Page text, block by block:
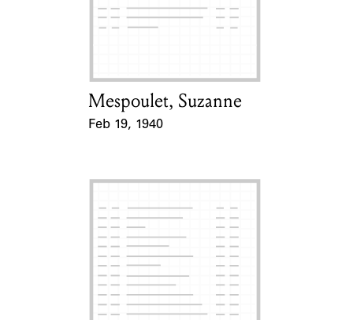
Card Holder
Mespoulet, Suzanne
Feb 19, 1940